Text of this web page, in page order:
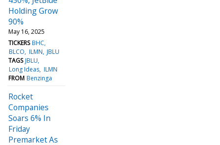
Holding Grow
90%
May 16, 2025
TICKERS BHC
BLCO ILMN JBLU
TAGS JBLU
Long Ideas ILMN
FROM Benzinga
Rocket
Companies
Soars 6% In
Friday
Premarket As